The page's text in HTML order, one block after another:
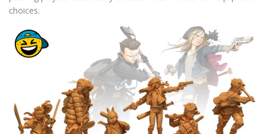
choices.